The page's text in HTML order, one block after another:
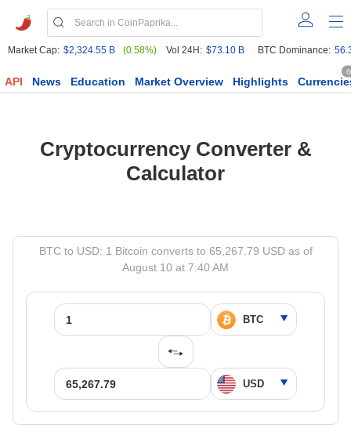
Market Cap: $2,324.55 B (0.58%) Vol 24H: $73.10 B BTC Dominance:
API News Education Market Overview Highlights
Cryptocurrency Converter &
Calculator
BTC to USD: 1 Bitcoin converts to 65,267.79 USD as of
August 10 at 7:40 AM